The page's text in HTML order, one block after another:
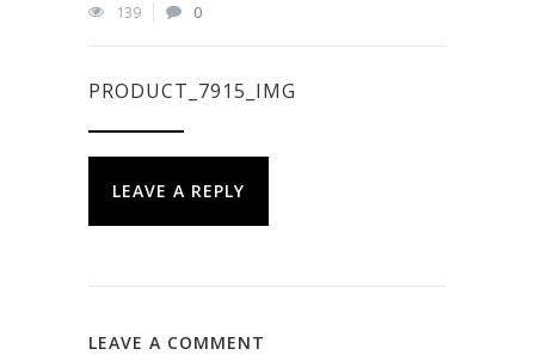
139
0
PRODUCT_7915_IMG
LEAVE A REPLY
LEAVE A COMMENT